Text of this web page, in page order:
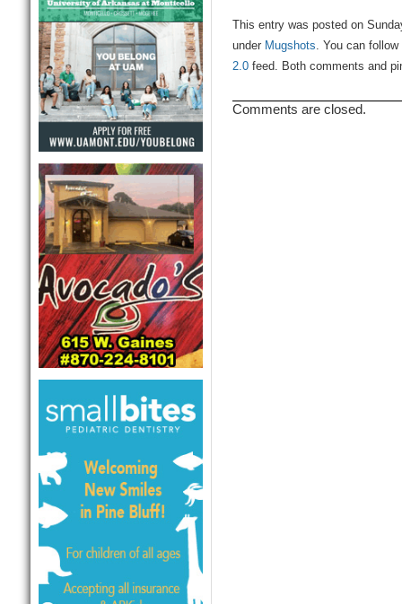
This entry was posted on
under Mugshots. You can
2.0feed. Both comments and
Comments are closed.